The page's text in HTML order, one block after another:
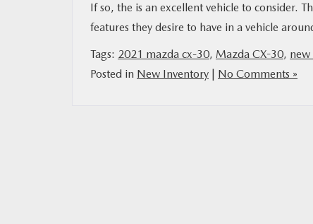
If so, the is an excellent vehicle to consider.
features they desire to have in a vehicle
Tags: 2021 mazda cx-30, Mazda CX-30, new
Posted in New Inventory | No Comments »